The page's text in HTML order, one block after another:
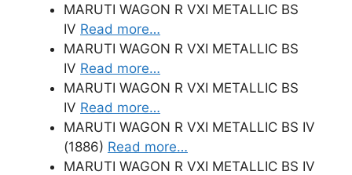
MARUTI WAGON R VXI METALLIC BS
IV Read more…
MARUTI WAGON R VXI METALLIC BS
IV Read more…
MARUTI WAGON R VXI METALLIC BS
IV Read more…
MARUTI WAGON R VXI METALLIC BS IV
(1886) Read more…
MARUTI WAGON R VXI METALLIC BS IV